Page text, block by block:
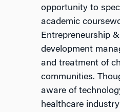
opportunity to
academic
Entrepreneurship
development
and treatment of
communities.
aware of
healthcare